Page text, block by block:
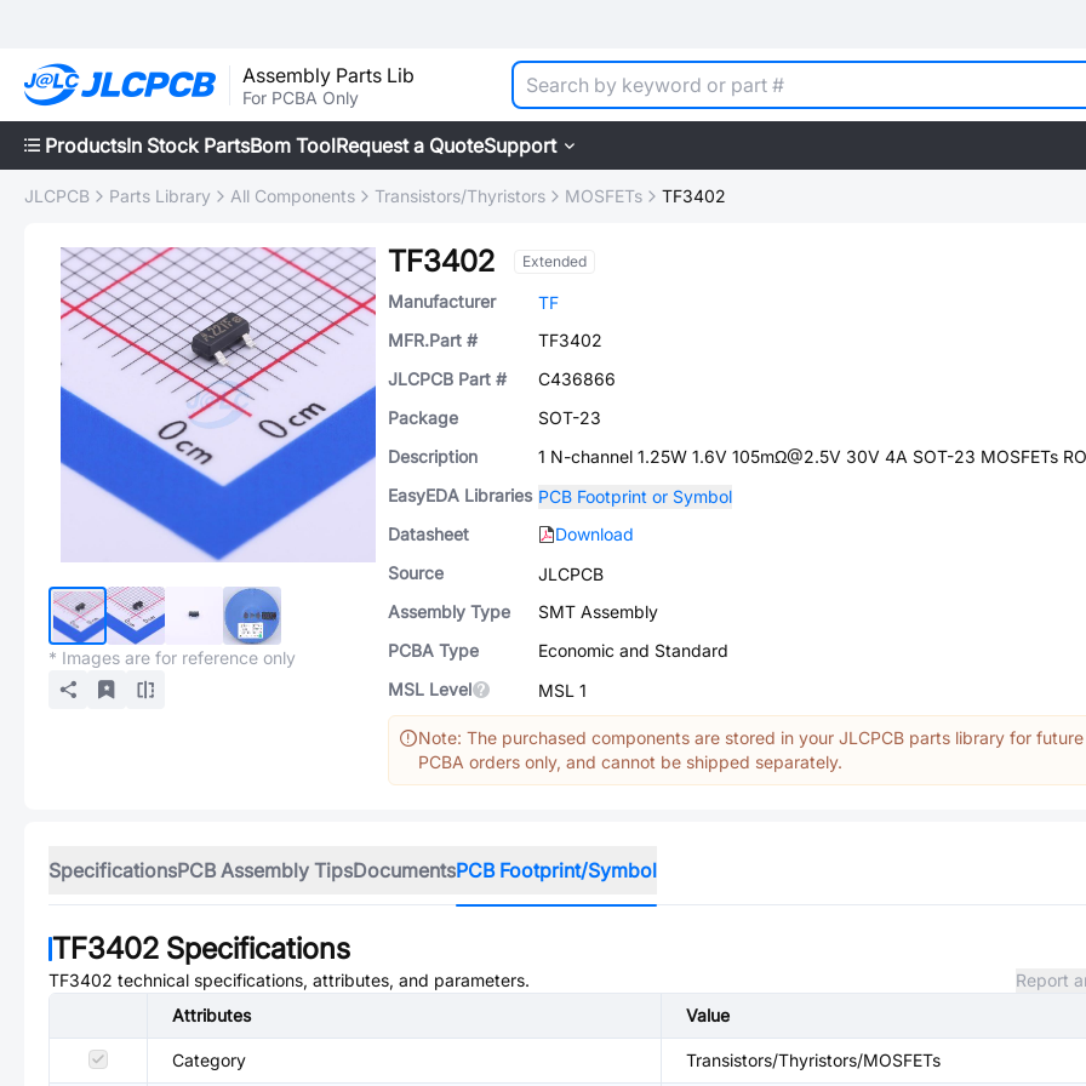
Assembly Parts Lib
For PCBA Only
ProductsIn Stock PartsBom ToolRequest a QuoteSupport
JLCPCB Parts Library All Components Transistors/Thyristors MOSFETs TF3402
* Images are for reference only
TF3402 Extended
Manufacturer
TF
MFR.Part #
TF3402
JLCPCB Part #
C436866
Package
SOT-23
Description
1 N-channel 1.25W 1.6V 105mΩ@2.5V 30V 4A SOT-23 MOSFETs
EasyEDA Libraries PCB Footprint or Symbol
Datasheet
Download
Source
JLCPCB
Assembly Type
SMT Assembly
PCBA Type
Economic and Standard
MSL Level
MSL 1
Note: The purchased components are stored in your JLCPCB parts library for future
PCBA orders only, and cannot be shipped separately.
SpecificationsPCB Assembly TipsDocumentsPCB Footprint/Symbol
TF3402 Specifications
TF3402 technical specifications, attributes, and parameters.
Report
Attributes
Value
Category Transistors/Thyristors/MOSFETs